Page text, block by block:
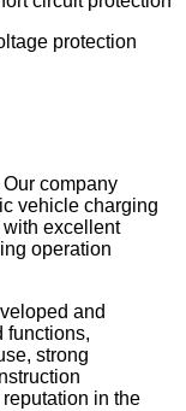
protection
company
vehicle charging
excellent
operation
and
functions,
strong
in the